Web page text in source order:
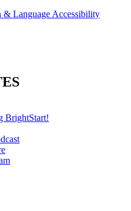
Language Accessibility
BrightStart!